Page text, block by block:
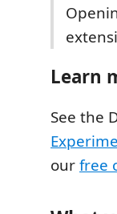
Learn
See the
ourfree